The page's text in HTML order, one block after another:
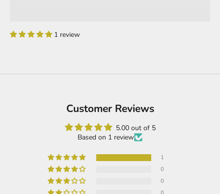
1 review
Customer Reviews
5.00 out of 5
Based on 1 review
1
0
0